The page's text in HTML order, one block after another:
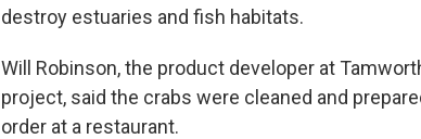
destroy estuaries and fish habitats.
Will Robinson, the product developer at
project, said the crabs were cleaned and
order at a restaurant.